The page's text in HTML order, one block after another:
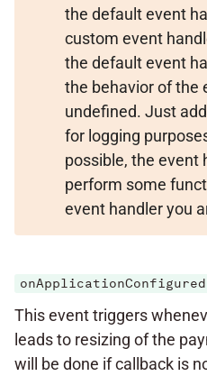
the default event
custom event
the default event
the behavior of the
undefined. Just
for logging
possible, the event
perform some
event handler you
onApplicationConfigured
This event triggers
leads to resizing of the
will be done if callback is